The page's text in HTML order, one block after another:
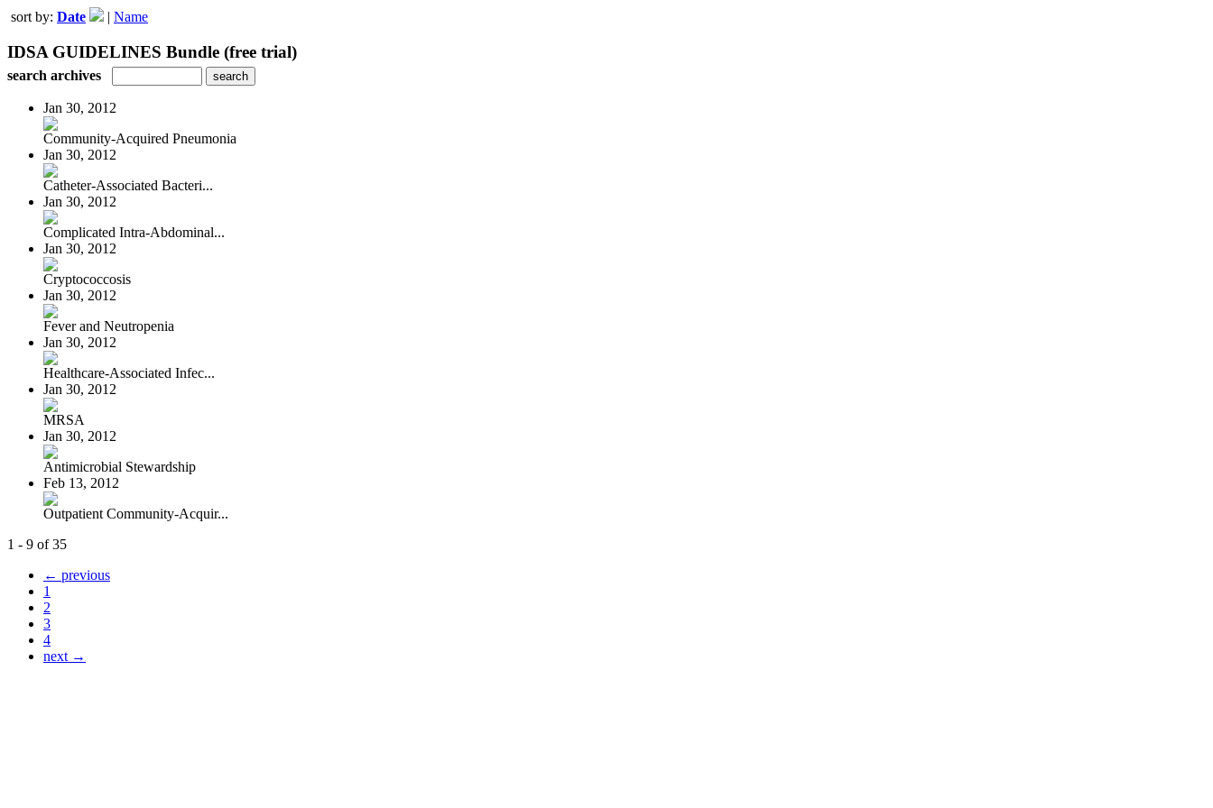
sort by: Date | Name
IDSA GUIDELINES Bundle (free trial)
search archives
Jan 30, 2012
Community-Acquired Pneumonia
Jan 30, 2012
Catheter-Associated Bacteri...
Jan 30, 2012
Complicated Intra-Abdominal...
Jan 30, 2012
Cryptococcosis
Jan 30, 2012
Fever and Neutropenia
Jan 30, 2012
Healthcare-Associated Infec...
Jan 30, 2012
MRSA
Jan 30, 2012
Antimicrobial Stewardship
Feb 13, 2012
Outpatient Community-Acquir...
1 - 9 of 35
← previous
1
2
3
4
next →